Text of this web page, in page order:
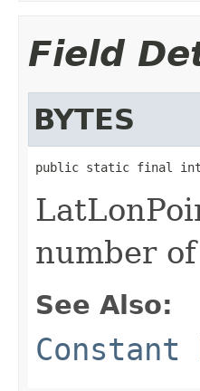
Field
BYTES
public static final int
number
See Also: